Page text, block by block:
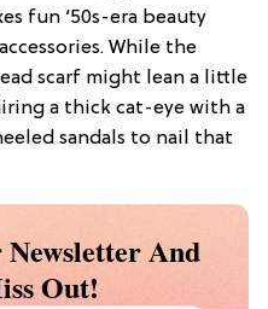
fun ‘50s-era beauty
While the
scarf might lean a little
a thick cat-eye with a
sandals to nail that
And
Out!